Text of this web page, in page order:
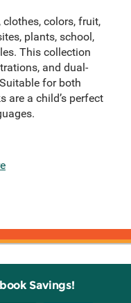
colors, fruit,
plants, school,
This collection
and dual-
for both
are a child’s perfect
Savings!